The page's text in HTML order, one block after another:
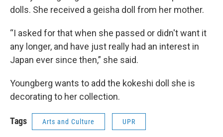
dolls. She received a geisha doll from her mother.
“I asked for that when she passed or didn't want it
any longer, and have just really had an interest in
Japan ever since then,” she said.
Youngberg wants to add the kokeshi doll she is
decorating to her collection.
Tags Arts and Culture UPR